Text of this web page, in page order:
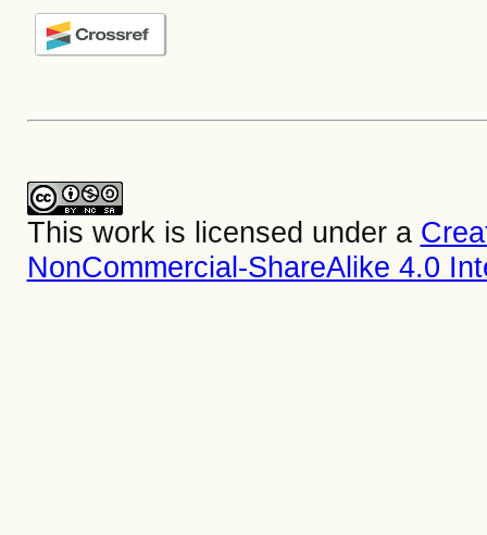
This work is licensed under a
NonCommercial-ShareAlike 4.0